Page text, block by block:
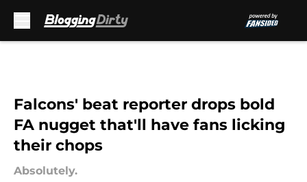
Falcons' beat reporter drops bold
FA nugget that'll have fans licking
their chops
Absolutely.